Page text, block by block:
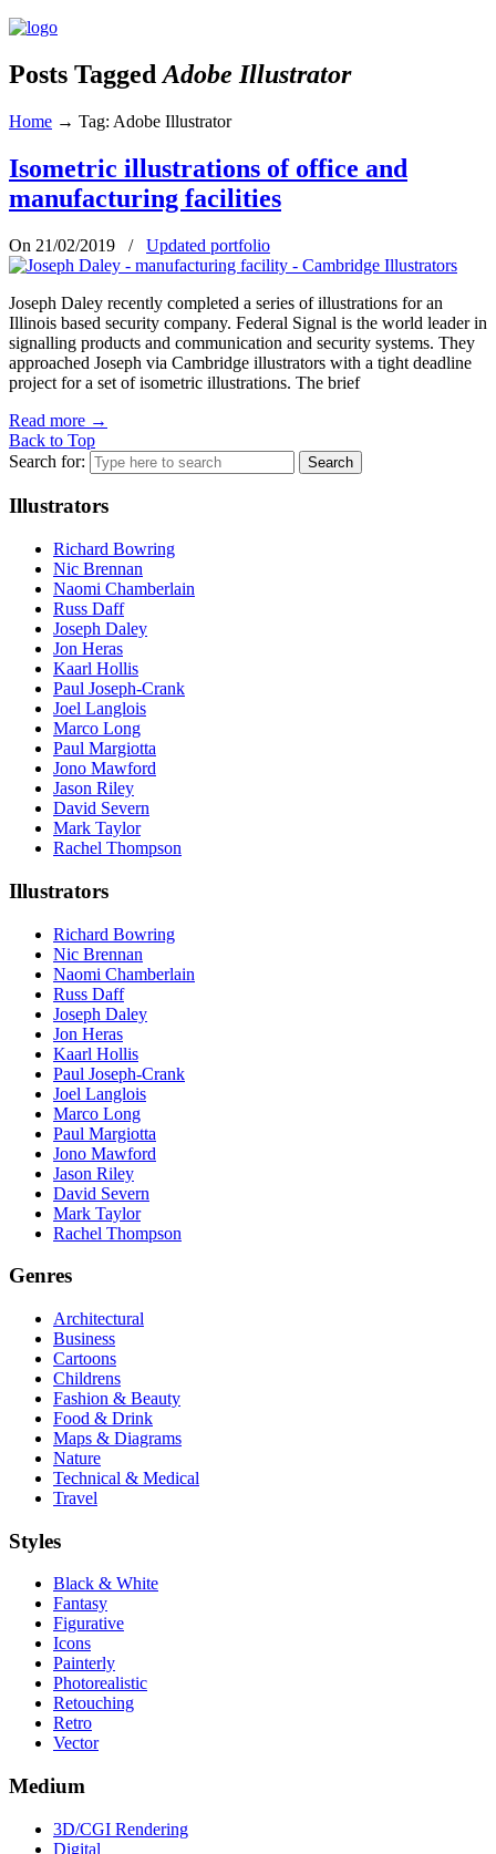
Posts Tagged Adobe Illustrator
Home → Tag: Adobe Illustrator
Isometric illustrations of office and
manufacturing facilities
On 21/02/2019 / Updated portfolio
Joseph Daley recently completed a series of illustrations for an
Illinois based security company. Federal Signal is the world leader in
signalling products and communication and security systems. They
approached Joseph via Cambridge illustrators with a tight deadline
project for a set of isometric illustrations. The brief
Read more →
Back to Top
Search for:
Illustrators
Richard Bowring
Nic Brennan
Naomi Chamberlain
Russ Daff
Joseph Daley
Jon Heras
Kaarl Hollis
Paul Joseph-Crank
Joel Langlois
Marco Long
Paul Margiotta
Jono Mawford
Jason Riley
David Severn
Mark Taylor
Rachel Thompson
Illustrators
Richard Bowring
Nic Brennan
Naomi Chamberlain
Russ Daff
Joseph Daley
Jon Heras
Kaarl Hollis
Paul Joseph-Crank
Joel Langlois
Marco Long
Paul Margiotta
Jono Mawford
Jason Riley
David Severn
Mark Taylor
Rachel Thompson
Genres
Architectural
Business
Cartoons
Childrens
Fashion & Beauty
Food & Drink
Maps & Diagrams
Nature
Technical & Medical
Travel
Styles
Black & White
Fantasy
Figurative
Icons
Painterly
Photorealistic
Retouching
Retro
Vector
Medium
3D/CGI Rendering
Digital